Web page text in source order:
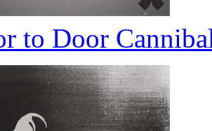
to Door